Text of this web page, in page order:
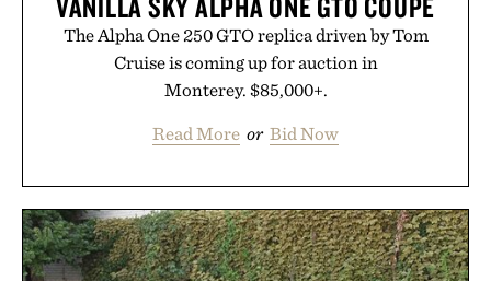
The Alpha One 250 GTO replica driven by Tom
Cruise is coming up for auction in
Monterey. $85,000+.
Read More or Bid Now